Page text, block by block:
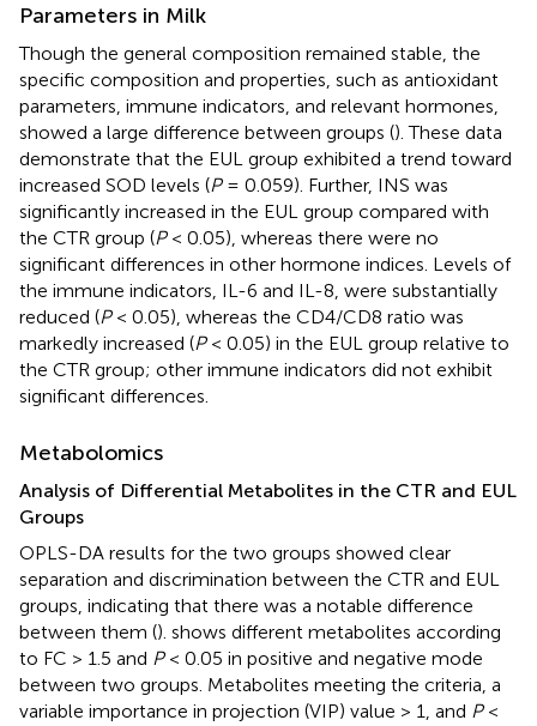
Parameters in Milk
Though the general composition remained stable, the
specific composition and properties, such as antioxidant
parameters, immune indicators, and relevant hormones,
showed a large difference between groups (). These data
demonstrate that the EUL group exhibited a trend toward
increased SOD levels (P= 0.059). Further, INS was
significantly increased in the EUL group compared with
the CTR group (P< 0.05), whereas there were no
significant differences in other hormone indices. Levels of
the immune indicators, IL-6 and IL-8, were substantially
reduced (P< 0.05), whereas the CD4/CD8 ratio was
markedly increased (P< 0.05) in the EUL group relative to
the CTR group; other immune indicators did not exhibit
significant differences.
Metabolomics
Analysis of Differential Metabolites in the CTR and EUL
Groups
OPLS-DA results for the two groups showed clear
separation and discrimination between the CTR and EUL
groups, indicating that there was a notable difference
between them (). shows different metabolites according
to FC > 1.5 and P< 0.05 in positive and negative mode
between two groups. Metabolites meeting the criteria, a
variable importance in projection (VIP) value > 1, and P<